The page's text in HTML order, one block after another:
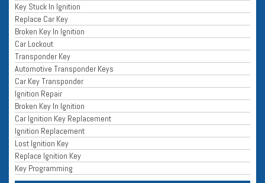
Key Stuck In Ignition
Replace Car Key
Broken Key In Ignition
Car Lockout
Transponder Key
Automotive Transponder Keys
Car Key Transponder
Ignition Repair
Broken Key In Ignition
Car Ignition Key Replacement
Ignition Replacement
Lost Ignition Key
Replace Ignition Key
Key Programming